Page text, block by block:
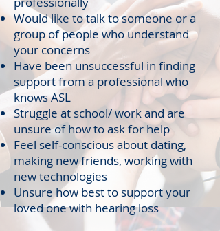
Would like to talk to someone or a
group of people who understand
your concerns
Have been unsuccessful in finding
support from a professional who
knows ASL
Struggle at school/ work and are
unsure of how to ask for help
Feel self-conscious about dating,
making new friends, working with
new technologies
Unsure how best to support your
loved one with hearing loss